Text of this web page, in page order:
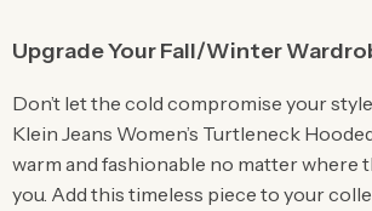
Upgrade Your Fall/Winter
Don’t let the cold compromise your
Klein Jeans Women’s Turtleneck
warm and fashionable no matter where
you. Add this timeless piece to your